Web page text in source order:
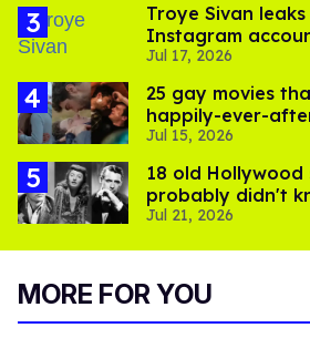
Troye Sivan
Instagram
pics
Jul 17, 2026
25 gay movies
happily-ever-
to stream them
Jul 15, 2026
18 old Hollywood
probably didn't
Jul 21, 2026
MORE FOR YOU